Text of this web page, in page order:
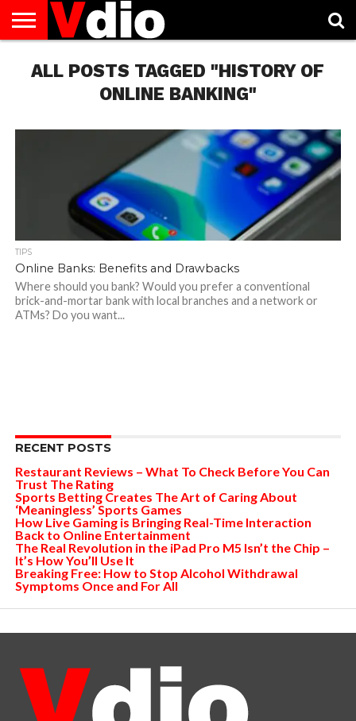
US
AUGUST
NATIONAL
CAPITAL
CITIES
CONTACT
US
DECEMBER
NATIONAL
JANUARY
NATIONAL
NATIONAL
FLAG
NOVEMBER
NATIONAL
OCTOBER
NATIONAL
PRIVACY
POLICY
TERMS
OF
TODAY IS
NATIONAL
ALL POSTS TAGGED "HISTORY OF
ONLINE BANKING"
TIPS
Online Banks: Benefits and Drawbacks
Where should you bank? Would you prefer a conventional
brick-and-mortar bank with local branches and a network or
ATMs? Do you want...
RECENT POSTS
Restaurant Reviews – What To Check Before You Can
Trust The Rating
Sports Betting Creates The Art of Caring About
‘Meaningless’ Sports Games
How Live Gaming is Bringing Real-Time Interaction
Back to Online Entertainment
The Real Revolution in the iPad Pro M5 Isn’t the Chip –
It’s How You’ll Use It
Breaking Free: How to Stop Alcohol Withdrawal
Symptoms Once and For All